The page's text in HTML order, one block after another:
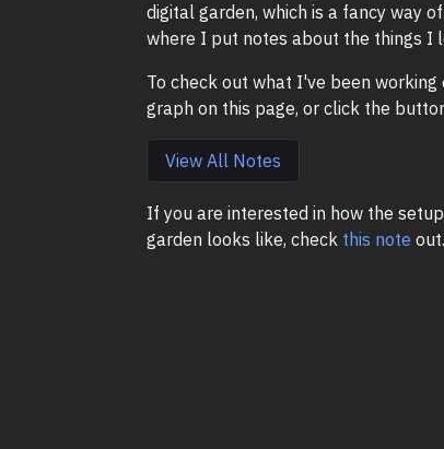
digital garden, which is a fancy way
where I put notes about the things I
To check out what I've been
graph on this page, or click the
View All Notes
If you are interested in how the
garden looks like, check this note out.